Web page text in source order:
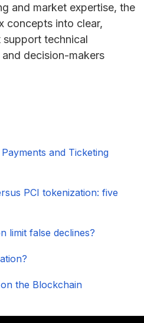
and market expertise, the
concepts into clear,
support technical
decision-makers
and Ticketing
PCI tokenization: five
limit false declines?
the Blockchain